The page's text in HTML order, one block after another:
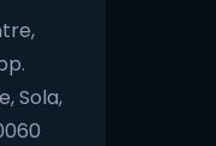
Sola,